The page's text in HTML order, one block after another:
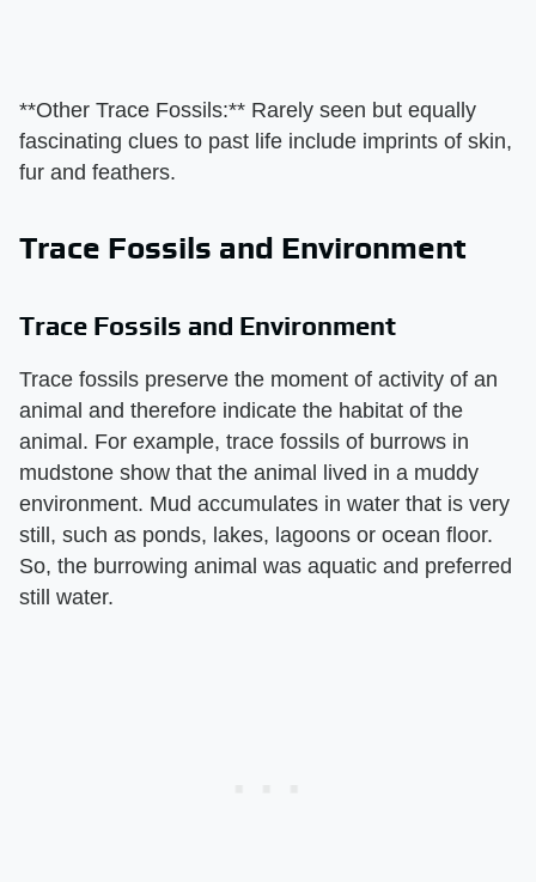
​**Other Trace Fossils:**​ Rarely seen but equally
fascinating clues to past life include imprints of skin,
fur and feathers.
Trace Fossils and Environment
Trace Fossils and Environment
Trace fossils preserve the moment of activity of an
animal and therefore indicate the habitat of the
animal. For example, trace fossils of burrows in
mudstone show that the animal lived in a muddy
environment. Mud accumulates in water that is very
still, such as ponds, lakes, lagoons or ocean floor.
So, the burrowing animal was aquatic and preferred
still water.